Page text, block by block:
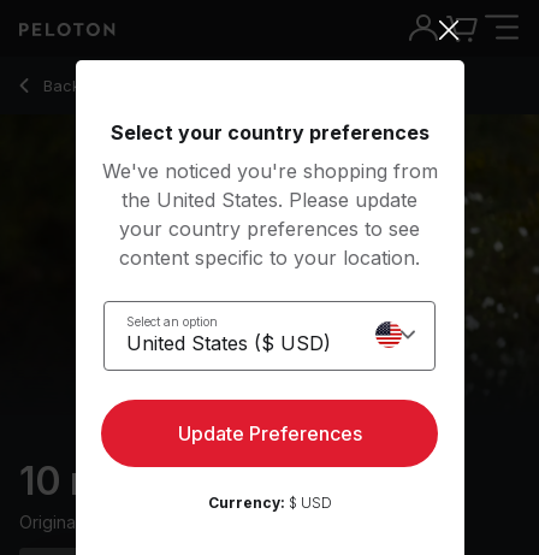
Back to meditation classes
Back
10 min Daily Meditation
Originally aired
Select your country preferences
We've noticed you're shopping from
the United States. Please update
your country preferences to see
content specific to your location.
Select an option
Update Preferences
Currency: $ USD